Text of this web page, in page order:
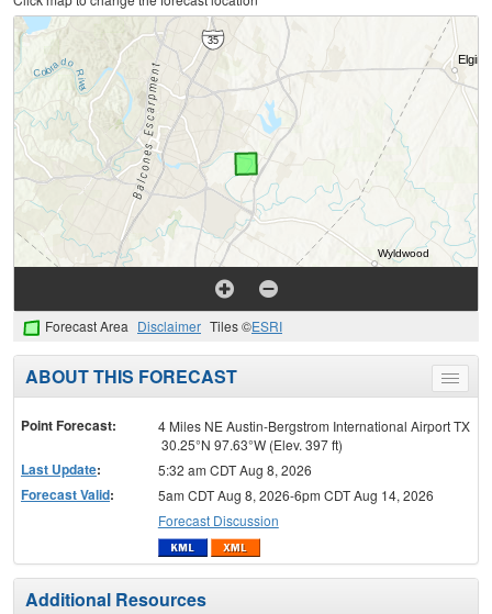
Forecast Area Disclaimer Tiles ©ESRI
Toggle
menu
ABOUT THIS FORECAST
Point Forecast:
4 Miles NE Austin-Bergstrom International Airport TX
30.25°N 97.63°W (Elev. 397 ft)
Last Update: 5:32 am CDT Aug 8, 2026
Forecast Valid:
5am CDT Aug 8, 2026-6pm CDT Aug 14, 2026
Forecast Discussion
Additional Resources